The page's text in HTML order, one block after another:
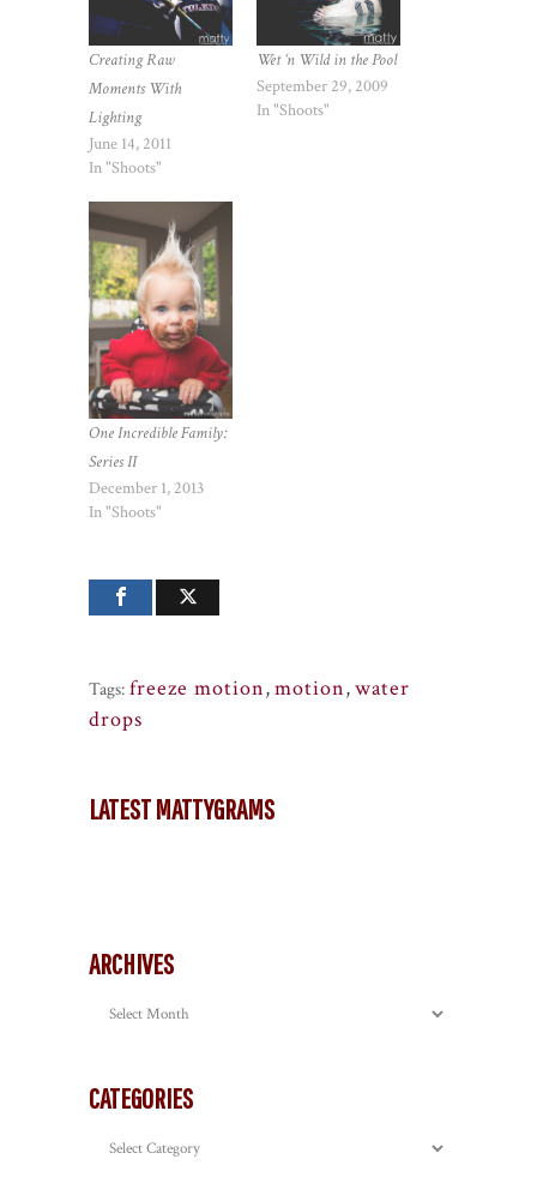
Creating Raw
Moments With
Lighting
June 14, 2011
In "Shoots"
Wet ‘n Wild in the Pool
September 29, 2009
In "Shoots"
One Incredible Family:
Series II
December 1, 2013
In "Shoots"
Tags: freeze motion,motion,water
drops
LATEST MATTYGRAMS
ARCHIVES
Archives
CATEGORIES
Categories